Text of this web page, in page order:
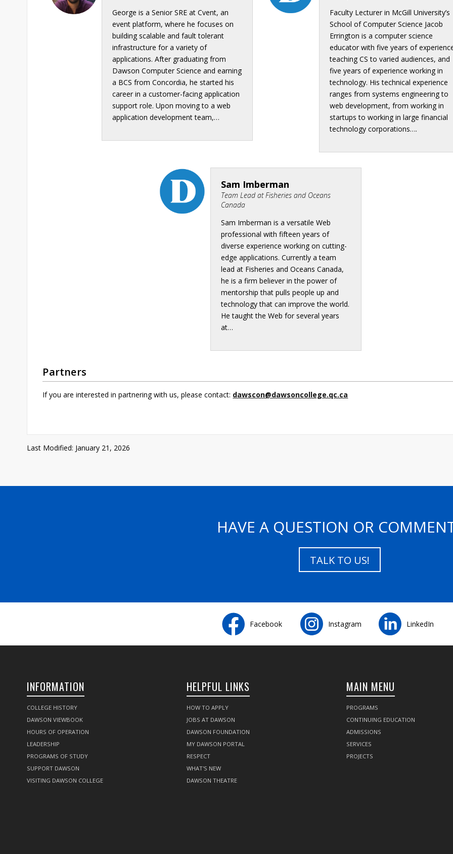
George is a Senior SRE at Cvent, an
event platform, where he focuses on
building scalable and fault tolerant
infrastructure for a variety of
applications. After graduating from
Dawson Computer Science and earning
a BCS from Concordia, he started his
career in a customer-facing application
support role. Upon moving to a web
application development team,…
Faculty Lecturer in McGill University’s
School of Computer Science Jacob
Errington is a computer science
educator with five years of
teaching CS to varied audiences, and
five years of experience working in
technology. His technical experience
ranges from systems engineering to
web development, from working in
startups to working in large financial
technology corporations….
Sam Imberman
Team Lead at Fisheries and Oceans
Canada
Sam Imberman is a versatile Web
professional with fifteen years of
diverse experience working on cutting-
edge applications. Currently a team
lead at Fisheries and Oceans Canada,
he is a firm believer in the power of
mentorship that pulls people up and
technology that can improve the world.
He taught the Web for several years
at…
Partners
If you are interested in partnering with us, please contact: dawscon@dawsoncollege.qc.ca
Last Modified: January 21, 2026
HAVE A QUESTION OR
TALK TO US!
Facebook Instagram LinkedIn
INFORMATION
COLLEGE HISTORY
DAWSON VIEWBOOK
HOURS OF OPERATION
LEADERSHIP
PROGRAMS OF STUDY
SUPPORT DAWSON
VISITING DAWSON COLLEGE
HELPFUL LINKS
HOW TO APPLY
JOBS AT DAWSON
DAWSON FOUNDATION
MY DAWSON PORTAL
RESPECT
WHAT'S NEW
DAWSON THEATRE
MAIN MENU
PROGRAMS
CONTINUING EDUCATION
ADMISSIONS
SERVICES
PROJECTS